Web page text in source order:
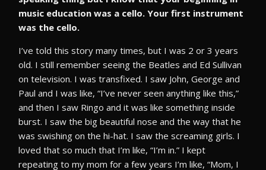
music education was a cello. Your first instrument
was the cello.
I’ve told this story many times, but I was 2 or 3 years
old. I still remember seeing the Beatles and Ed Sullivan
on television. I was transfixed. I saw John, George and
Paul and I was like, “I’ve never seen anything like this,”
and then I saw Ringo and it was like something inside
burst. I saw the big beautiful nose and the way that he
was swishing on the hi-hat. I saw the screaming girls. I
loved that so much that I’m like, “I’m in.” I kept
repeating to my mom for a few years I’m like, “Mom, I